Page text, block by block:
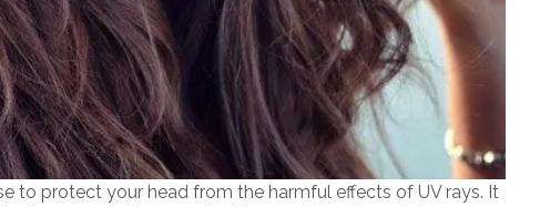
to protect your head from the harmful effects of UV rays. It